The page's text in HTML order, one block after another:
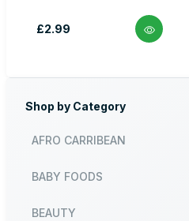
£2.99
Shop by Category
AFRO CARRIBEAN
BABY FOODS
BEAUTY